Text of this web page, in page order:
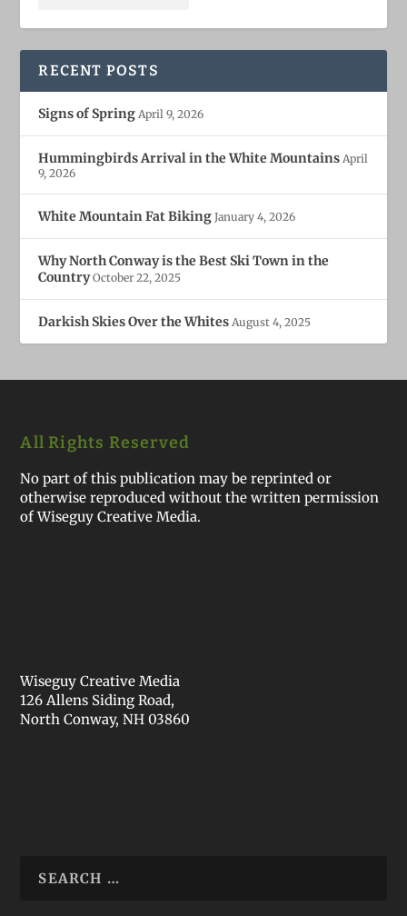
RECENT POSTS
Signs of Spring April 9, 2026
Hummingbirds Arrival in the White Mountains April
9, 2026
White Mountain Fat Biking January 4, 2026
Why North Conway is the Best Ski Town in the
Country October 22, 2025
Darkish Skies Over the Whites August 4, 2025
All Rights Reserved
No part of this publication may be reprinted or
otherwise reproduced without the written permission
of Wiseguy Creative Media.
Wiseguy Creative Media
126 Allens Siding Road,
North Conway, NH 03860